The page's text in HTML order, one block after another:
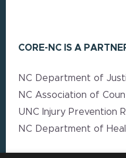
CORE-NC IS A
NC Department of
NC Association of
UNC Injury Prevention
NC Department of